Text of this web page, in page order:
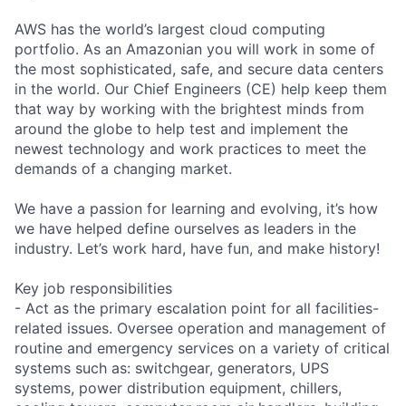
AWS has the world’s largest cloud computing
portfolio. As an Amazonian you will work in some of
the most sophisticated, safe, and secure data centers
in the world. Our Chief Engineers (CE) help keep them
that way by working with the brightest minds from
around the globe to help test and implement the
newest technology and work practices to meet the
demands of a changing market.
We have a passion for learning and evolving, it’s how
we have helped define ourselves as leaders in the
industry. Let’s work hard, have fun, and make history!
Key job responsibilities
- Act as the primary escalation point for all facilities-
related issues. Oversee operation and management of
routine and emergency services on a variety of critical
systems such as: switchgear, generators, UPS
systems, power distribution equipment, chillers,